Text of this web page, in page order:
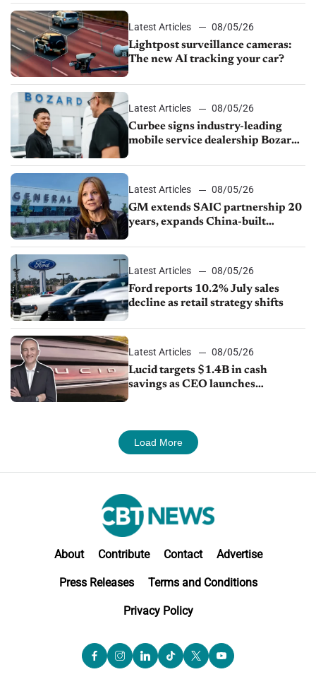
Latest Articles
08/05/26
Lightpost surveillance cameras:
The new AI tracking your car?
Latest Articles
08/05/26
Curbee signs industry-leading
mobile service dealership Bozard
Latest Articles
08/05/26
GM extends SAIC partnership 20
years, expands China-built
Latest Articles
08/05/26
Ford reports 10.2% July sales
decline as retail strategy shifts
Latest Articles
08/05/26
Lucid targets $1.4B in cash
savings as CEO launches
Load More
About Contribute Contact Advertise
Press Releases Terms and Conditions
Privacy Policy